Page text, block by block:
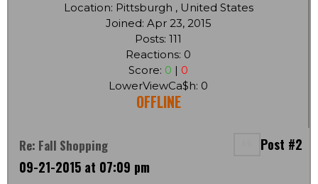
Location: Pittsburgh , United States
Joined: Apr 23, 2015
Posts: 111
Reactions: 0
Score: 0 | 0
LowerViewCa$h: 0
OFFLINE
Re: Fall Shopping
Post #2
09-21-2015 at 07:09 pm